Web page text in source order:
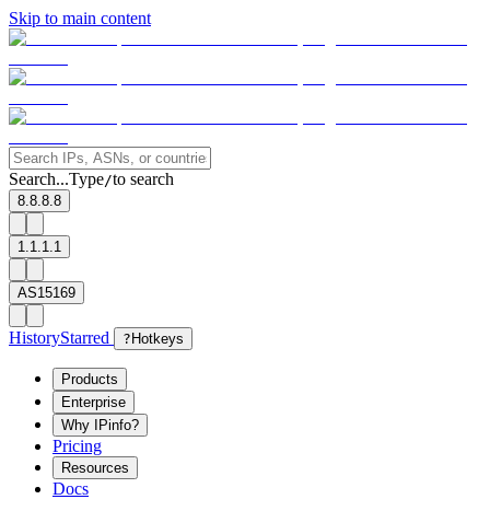
Skip to main content
Search...Type/to search
8.8.8.8
1.1.1.1
AS15169
HistoryStarred ? Hotkeys
Products
Enterprise
Why IPinfo?
Pricing
Resources
Docs